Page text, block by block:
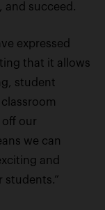
and succeed.
expressed
that it allows
student
off our
we can
and
students.”